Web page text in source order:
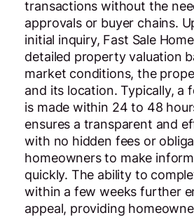
transactions without the
approvals or buyer chains.
initial inquiry, Fast Sale
detailed property valuation
market conditions, the
and its location. Typically, a
is made within 24 to 48
ensures a transparent and
with no hidden fees or
homeowners to make
quickly. The ability to
within a few weeks further
appeal, providing